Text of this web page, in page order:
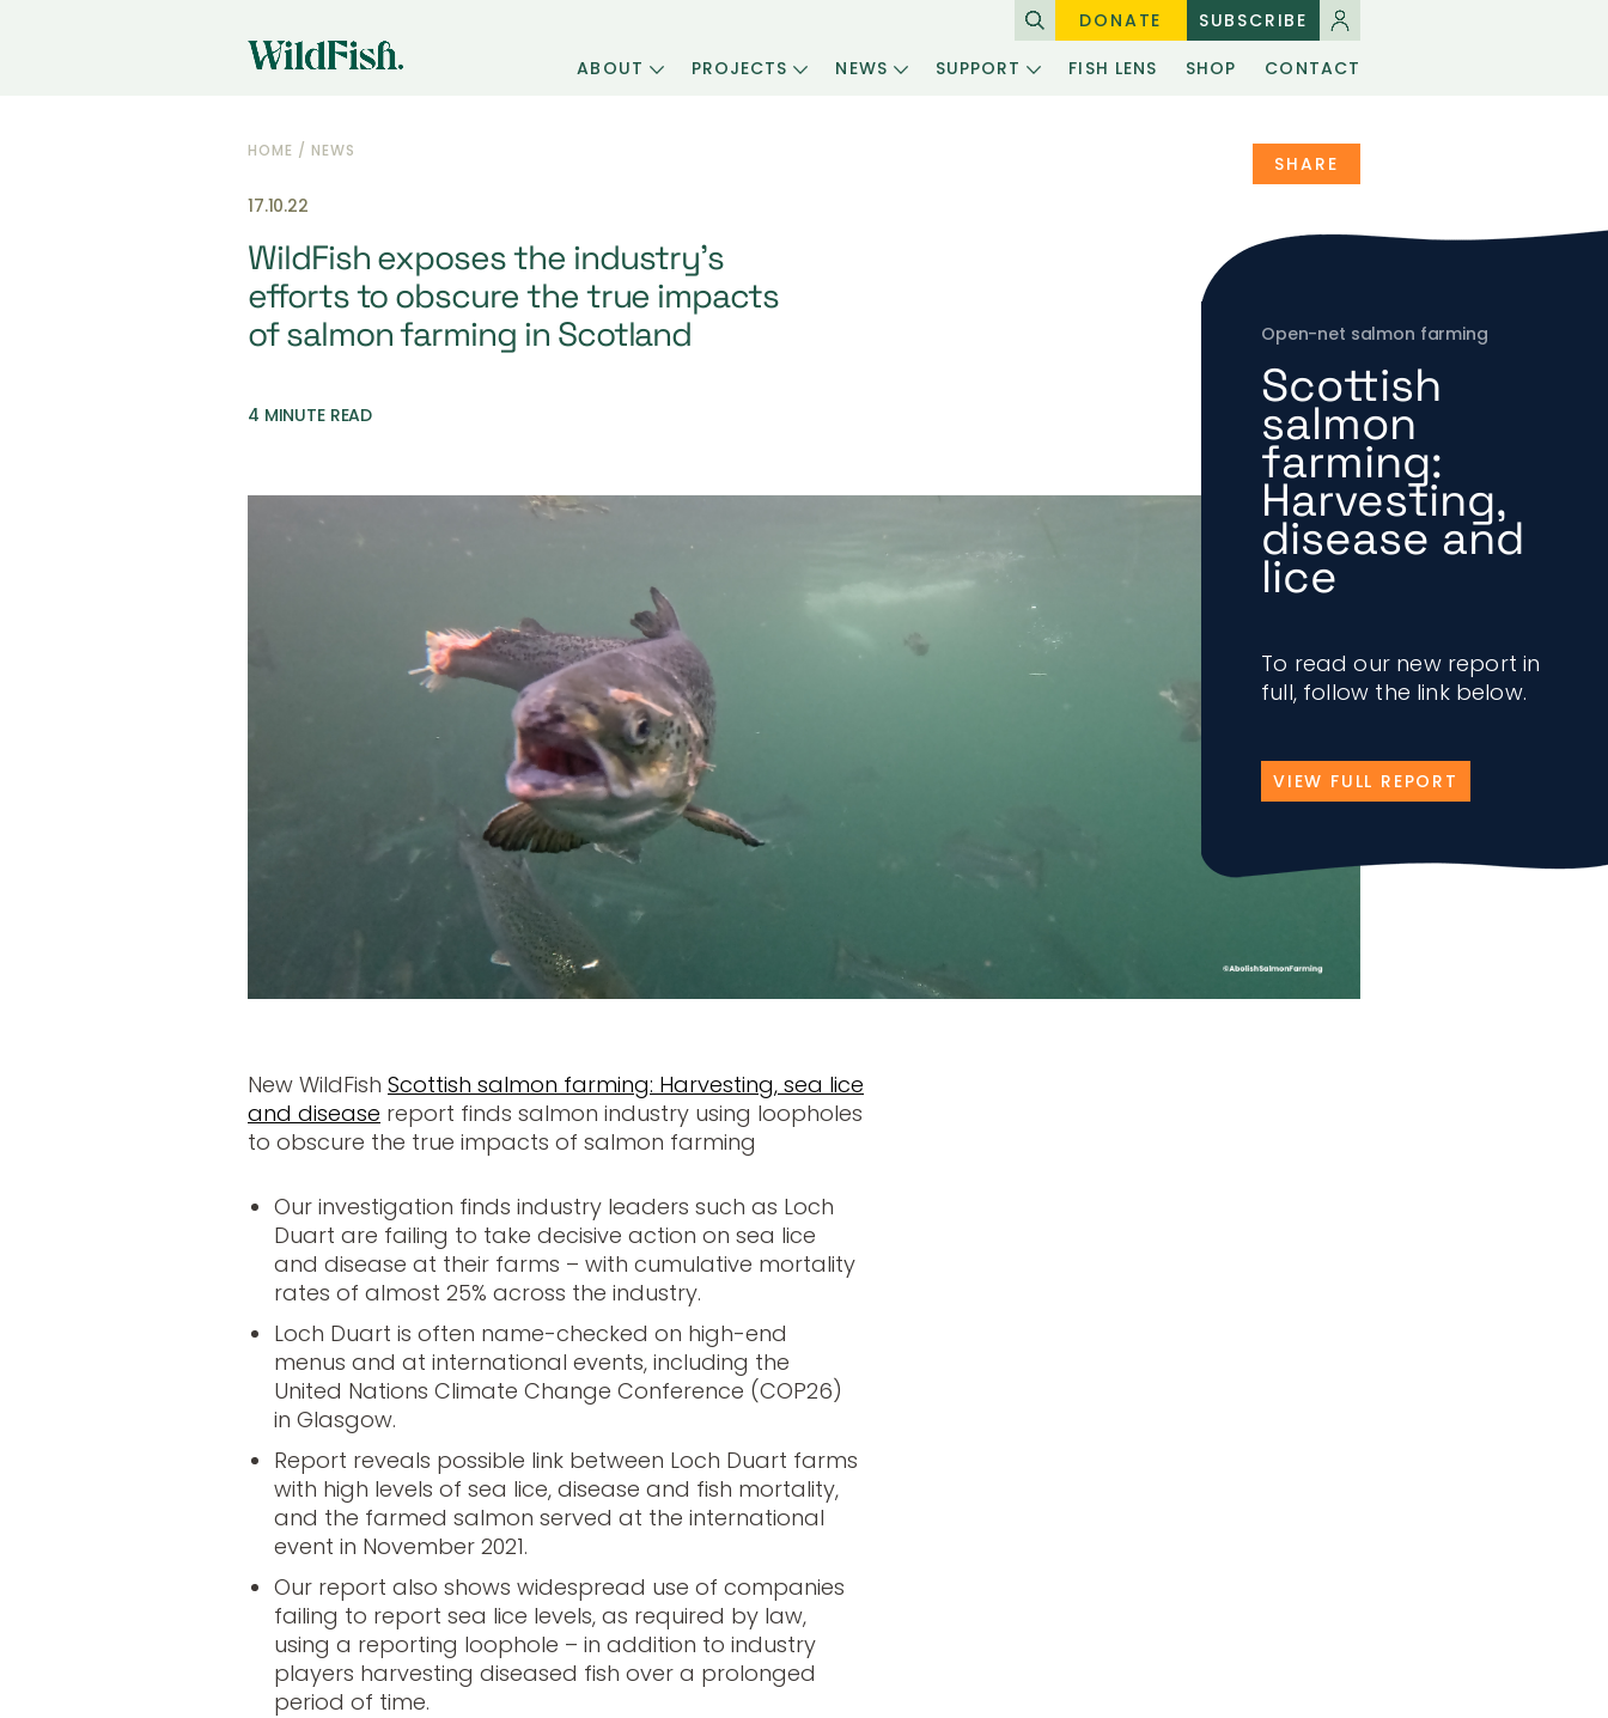
DONATE
SUBSCRIBE
ABOUT
PROJECTS NEWS SUPPORT FISH LENS SHOP CONTACT
HOME / NEWS
Open-net salmon farming
Scottish
salmon
farming:
Harvesting,
disease and
lice
To read our new report in
full, follow the link below.
VIEW FULL REPORT
17.10.22
WildFish exposes the industry’s
efforts to obscure the true impacts
of salmon farming in Scotland
4 MINUTE READ
SHARE
New WildFish Scottish salmon farming: Harvesting, sea lice
and disease report finds salmon industry using loopholes
to obscure the true impacts of salmon farming
Our investigation finds industry leaders such as Loch
Duart are failing to take decisive action on sea lice
and disease at their farms – with cumulative mortality
rates of almost 25% across the industry.
Loch Duart is often name-checked on high-end
menus and at international events, including the
United Nations Climate Change Conference (COP26)
in Glasgow.
Report reveals possible link between Loch Duart farms
with high levels of sea lice, disease and fish mortality,
and the farmed salmon served at the international
event in November 2021.
Our report also shows widespread use of companies
failing to report sea lice levels, as required by law,
using a reporting loophole – in addition to industry
players harvesting diseased fish over a prolonged
period of time.